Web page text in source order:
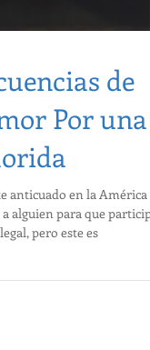
de
Por una
anticuado en la América